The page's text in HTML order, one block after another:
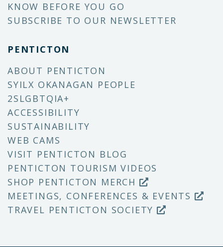
KNOW BEFORE YOU GO
SUBSCRIBE TO OUR NEWSLETTER
PENTICTON
ABOUT PENTICTON
SYILX OKANAGAN PEOPLE
2SLGBTQIA+
ACCESSIBILITY
SUSTAINABILITY
WEB CAMS
VISIT PENTICTON BLOG
PENTICTON TOURISM VIDEOS
SHOP PENTICTON MERCH
MEETINGS, CONFERENCES & EVENTS
TRAVEL PENTICTON SOCIETY